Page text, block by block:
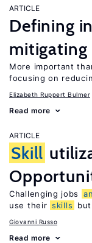
ARTICLE
Defining
mitigating
More important
focusing on
Elizabeth Ruppert Bulmer
Read more
ARTICLE
Skill
Challenging jobs
use their skills
Giovanni Russo
Read more